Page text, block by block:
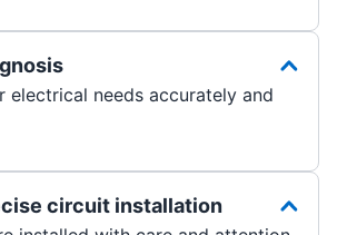
electrical needs accurately and
circuit installation